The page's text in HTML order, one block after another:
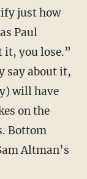
just how
Paul
it, you lose.”
say about it,
will have
on the
Bottom
Altman’s